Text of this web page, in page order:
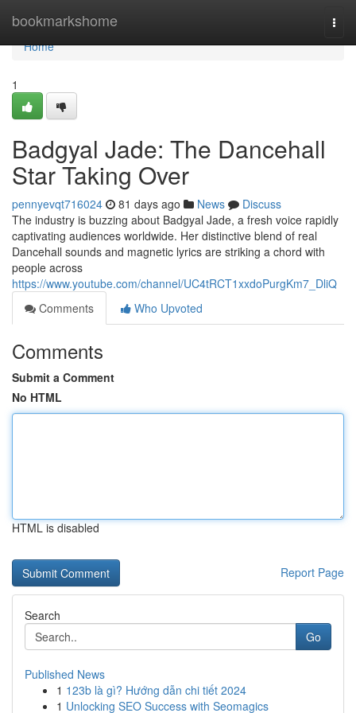
bookmarkshome
Home
Home
1
Badgyal Jade: The Dancehall
Star Taking Over
pennyevqt716024 81 days ago News
Discuss
The industry is buzzing about Badgyal Jade, a fresh voice rapidly
captivating audiences worldwide. Her distinctive blend of real
Dancehall sounds and magnetic lyrics are striking a chord with
people across
https://www.youtube.com/channel/UC4tRCT1xxdoPurgKm7_DliQ
Comments
Who Upvoted
Comments
Submit a Comment
No HTML
HTML is disabled
Report Page
Search
Go
Published News
1 123b là gì? Hướng dẫn chi tiết 2024
1 Unlocking SEO Success with Seomagics